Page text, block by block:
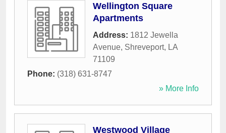
Wellington Square
Apartments
Address: 1812 Jewella
Avenue, Shreveport, LA
71109
Phone: (318) 631-8747
» More Info
Westwood Village